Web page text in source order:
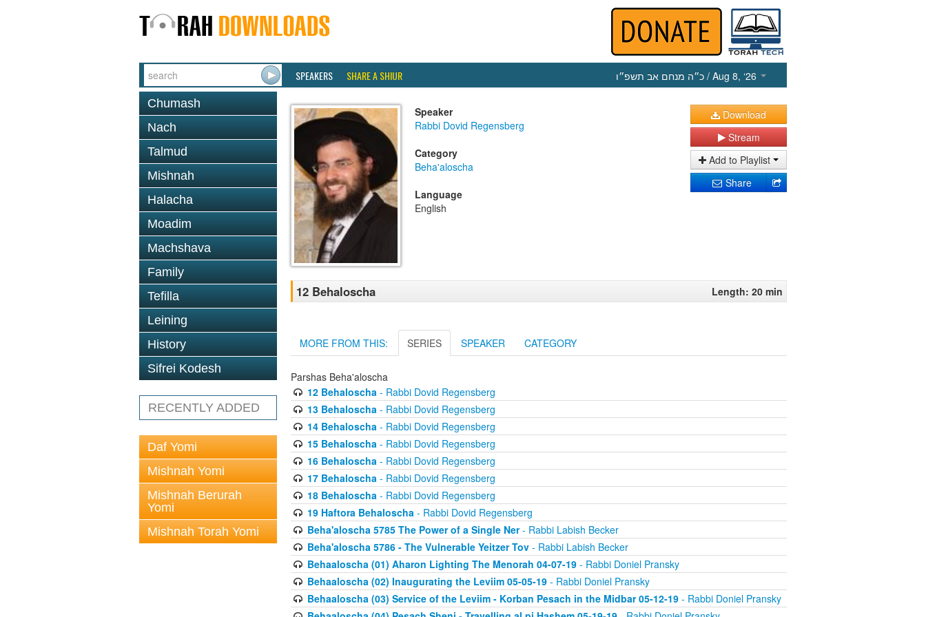
SPEAKERS SHARE A SHIUR כ״ה מנחם אב תשפ״ו / Aug 8, ‘26
Chumash
Nach
Talmud
Mishnah
Halacha
Moadim
Machshava
Family
Tefilla
Leining
History
Sifrei Kodesh
RECENTLY ADDED
Daf Yomi
Mishnah Yomi
Mishnah Berurah
Yomi
Mishnah Torah Yomi
Speaker
Rabbi Dovid Regensberg
Category
Beha'aloscha
Language
English
Download
Stream
Add to Playlist
Share
12 Behaloscha Length: 20 min
MORE FROM THIS: SERIES SPEAKER CATEGORY
Parshas Beha'aloscha
12 Behaloscha- Rabbi Dovid Regensberg
13 Behaloscha- Rabbi Dovid Regensberg
14 Behaloscha- Rabbi Dovid Regensberg
15 Behaloscha- Rabbi Dovid Regensberg
16 Behaloscha- Rabbi Dovid Regensberg
17 Behaloscha- Rabbi Dovid Regensberg
18 Behaloscha- Rabbi Dovid Regensberg
19 Haftora Behaloscha- Rabbi Dovid Regensberg
Beha'aloscha 5785 The Power of a Single Ner- Rabbi Labish Becker
Beha'aloscha 5786 - The Vulnerable Yeitzer Tov- Rabbi Labish Becker
Behaaloscha (01) Aharon Lighting The Menorah 04-07-19- Rabbi Doniel Pransky
Behaaloscha (02) Inaugurating the Leviim 05-05-19- Rabbi Doniel Pransky
Behaaloscha (03) Service of the Leviim - Korban Pesach in the Midbar 05-12-19- Rabbi Doniel Pransky